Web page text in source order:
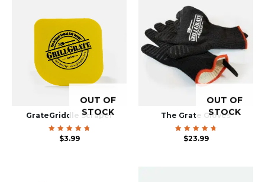
OUT OF
STOCK
GrateGriddle Scraper
Rated
4.83
$3.99
OUT OF
STOCK
The Grate Gloves
Rated
4.85
$23.99